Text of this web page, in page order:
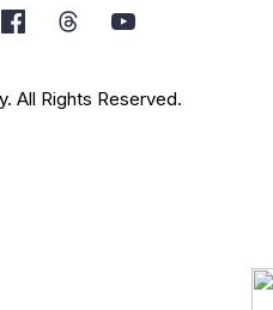
All Rights Reserved.